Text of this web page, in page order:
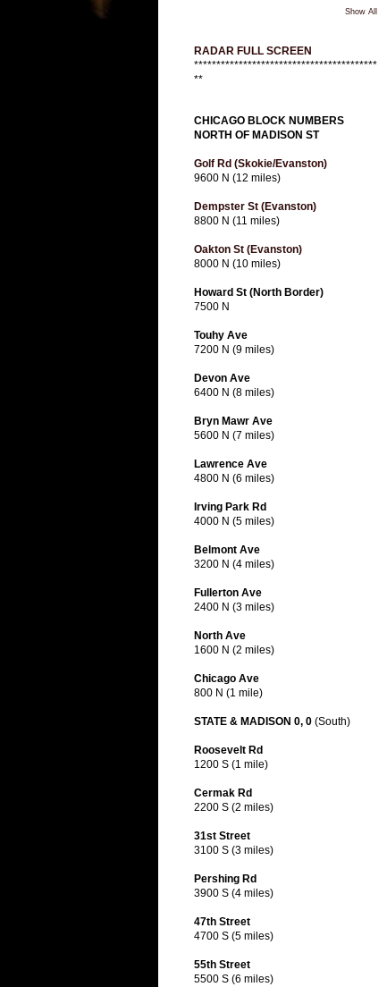
Show All
RADAR FULL SCREEN
*****************************************
**
CHICAGO BLOCK NUMBERS
NORTH OF MADISON ST
Golf Rd (Skokie/Evanston)
9600 N (12 miles)
Dempster St (Evanston)
8800 N (11 miles)
Oakton St (Evanston)
8000 N (10 miles)
Howard St (North Border)
7500 N
Touhy Ave
7200 N (9 miles)
Devon Ave
6400 N (8 miles)
Bryn Mawr Ave
5600 N (7 miles)
Lawrence Ave
4800 N (6 miles)
Irving Park Rd
4000 N (5 miles)
Belmont Ave
3200 N (4 miles)
Fullerton Ave
2400 N (3 miles)
North Ave
1600 N (2 miles)
Chicago Ave
800 N (1 mile)
STATE & MADISON 0, 0 (South)
Roosevelt Rd
1200 S (1 mile)
Cermak Rd
2200 S (2 miles)
31st Street
3100 S (3 miles)
Pershing Rd
3900 S (4 miles)
47th Street
4700 S (5 miles)
55th Street
5500 S (6 miles)